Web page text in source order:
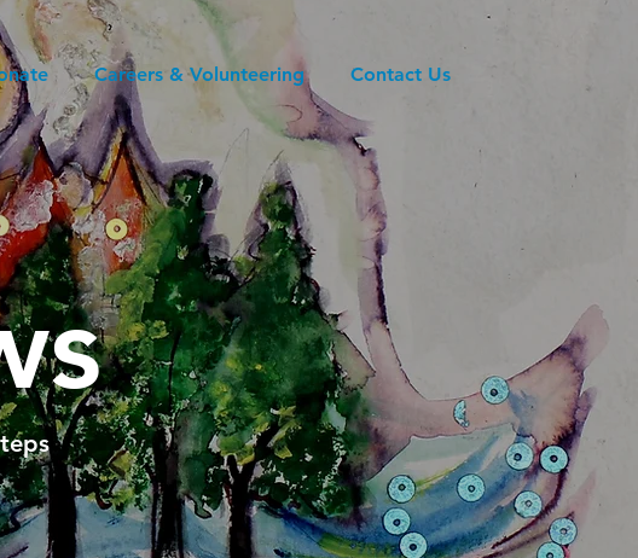
Careers & Volunteering Contact Us